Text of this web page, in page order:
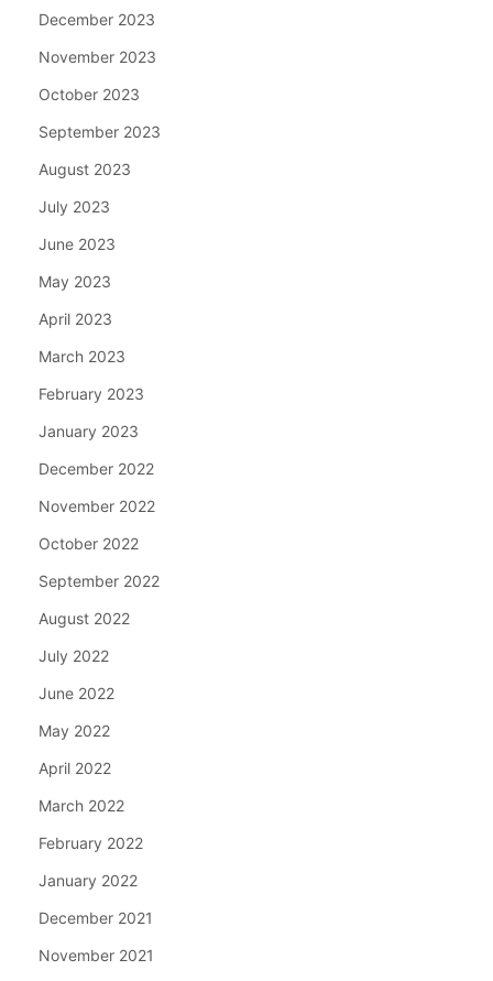
December 2023
November 2023
October 2023
September 2023
August 2023
July 2023
June 2023
May 2023
April 2023
March 2023
February 2023
January 2023
December 2022
November 2022
October 2022
September 2022
August 2022
July 2022
June 2022
May 2022
April 2022
March 2022
February 2022
January 2022
December 2021
November 2021